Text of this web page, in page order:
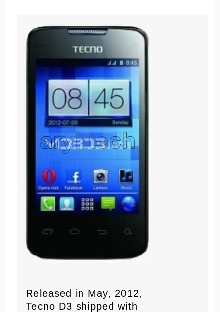
Released in May, 2012,
Tecno D3 shipped with